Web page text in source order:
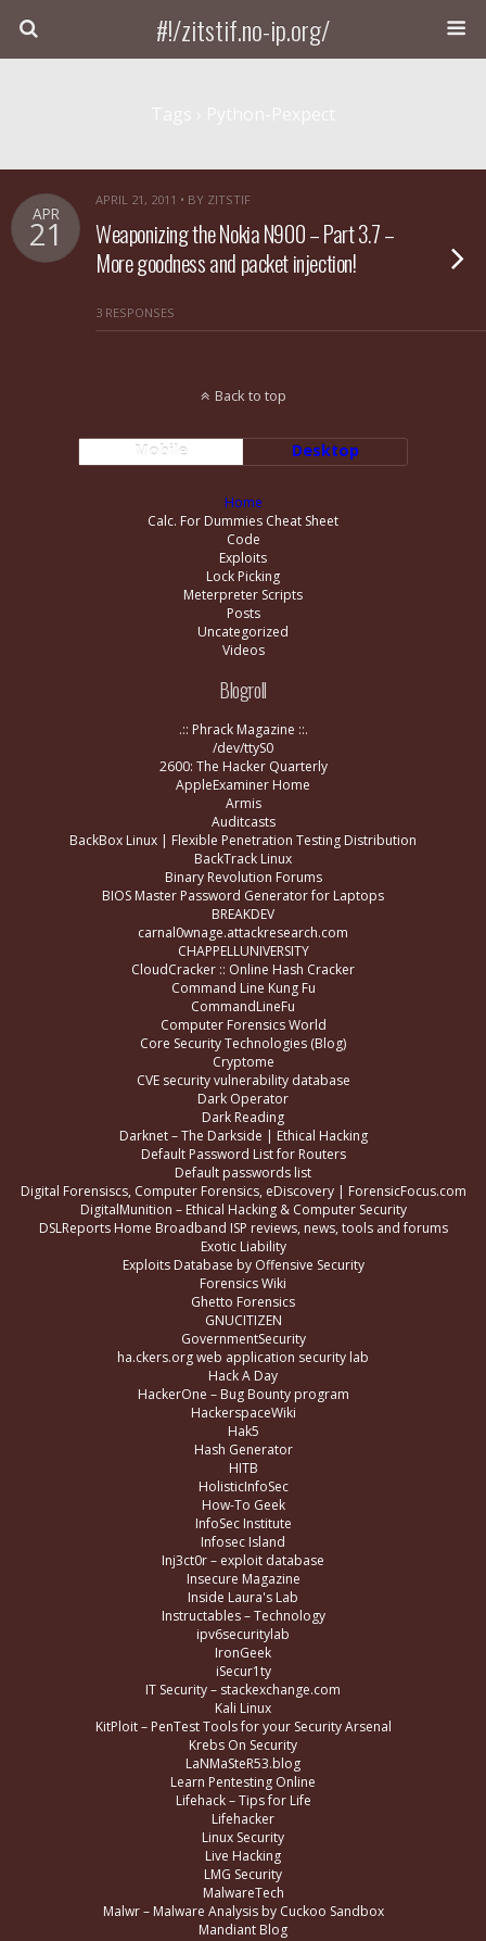
#!/zitstif.no-ip.org/
APR
21
APRIL 21, 2011 • BY ZITSTIF
Weaponizing the Nokia N900 – Part 3.7 –
More goodness and packet injection!
3 RESPONSES
Back to top
Mobile Desktop
Home
Calc. For Dummies Cheat Sheet
Code
Exploits
Lock Picking
Meterpreter Scripts
Posts
Uncategorized
Videos
Blogroll
.:: Phrack Magazine ::.
/dev/ttyS0
2600: The Hacker Quarterly
AppleExaminer Home
Armis
Auditcasts
BackBox Linux | Flexible Penetration Testing Distribution
BackTrack Linux
Binary Revolution Forums
BIOS Master Password Generator for Laptops
BREAKDEV
carnal0wnage.attackresearch.com
CHAPPELLUNIVERSITY
CloudCracker :: Online Hash Cracker
Command Line Kung Fu
CommandLineFu
Computer Forensics World
Core Security Technologies (Blog)
Cryptome
CVE security vulnerability database
Dark Operator
Dark Reading
Darknet – The Darkside | Ethical Hacking
Default Password List for Routers
Default passwords list
Digital Forensiscs, Computer Forensics, eDiscovery | ForensicFocus.com
DigitalMunition – Ethical Hacking & Computer Security
DSLReports Home Broadband ISP reviews, news, tools and forums
Exotic Liability
Exploits Database by Offensive Security
Forensics Wiki
Ghetto Forensics
GNUCITIZEN
GovernmentSecurity
ha.ckers.org web application security lab
Hack A Day
HackerOne – Bug Bounty program
HackerspaceWiki
Hak5
Hash Generator
HITB
HolisticInfoSec
How-To Geek
InfoSec Institute
Infosec Island
Inj3ct0r – exploit database
Insecure Magazine
Inside Laura's Lab
Instructables – Technology
ipv6securitylab
IronGeek
iSecur1ty
IT Security – stackexchange.com
Kali Linux
KitPloit – PenTest Tools for your Security Arsenal
Krebs On Security
LaNMaSteR53.blog
Learn Pentesting Online
Lifehack – Tips for Life
Lifehacker
Linux Security
Live Hacking
LMG Security
MalwareTech
Malwr – Malware Analysis by Cuckoo Sandbox
Mandiant Blog